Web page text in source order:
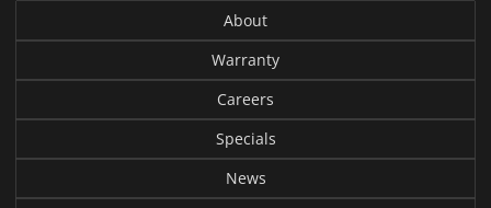
About
Warranty
Careers
Specials
News